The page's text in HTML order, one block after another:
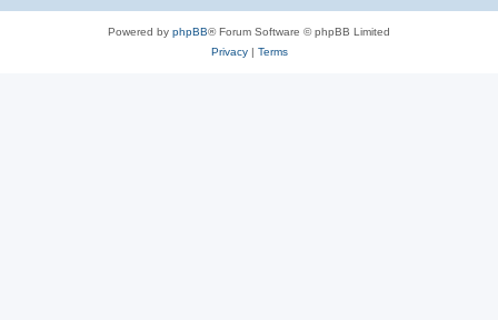
Powered by phpBB® Forum Software © phpBB Limited
Privacy| Terms